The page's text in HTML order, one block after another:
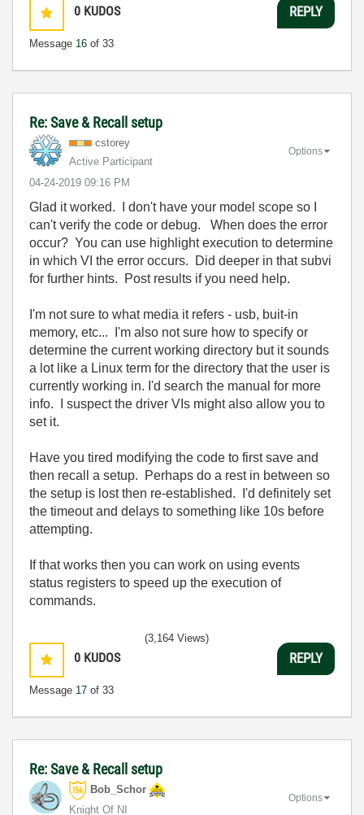
0 KUDOS
Message 16 of 33
REPLY
Re: Save & Recall setup
cstorey
Active Participant
‎04-24-2019 09:16 PM
Options
Glad it worked. I don't have your model scope so I
can't verify the code or debug. When does the error
occur? You can use highlight execution to determine
in which VI the error occurs. Did deeper in that subvi
for further hints. Post results if you need help.
I'm not sure to what media it refers - usb, buit-in
memory, etc... I'm also not sure how to specify or
determine the current working directory but it sounds
a lot like a Linux term for the directory that the user is
currently working in. I'd search the manual for more
info. I suspect the driver VIs might also allow you to
set it.
Have you tired modifying the code to first save and
then recall a setup. Perhaps do a rest in between so
the setup is lost then re-established. I'd definitely set
the timeout and delays to something like 10s before
attempting.
If that works then you can work on using events
status registers to speed up the execution of
commands.
0 KUDOS
Message 17 of 33
(3,164 Views)
REPLY
Re: Save & Recall setup
Bob_Schor
Knight Of NI
Options